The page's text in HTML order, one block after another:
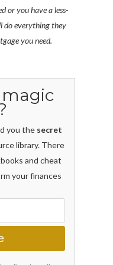
or you have a less-
do everything they
you need.
you the secret
library. There
and cheat
your finances